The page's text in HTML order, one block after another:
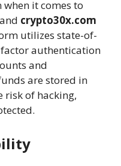
it comes to
crypto30x.com
utilizes state-of-
authentication
and
are stored in
risk of hacking,